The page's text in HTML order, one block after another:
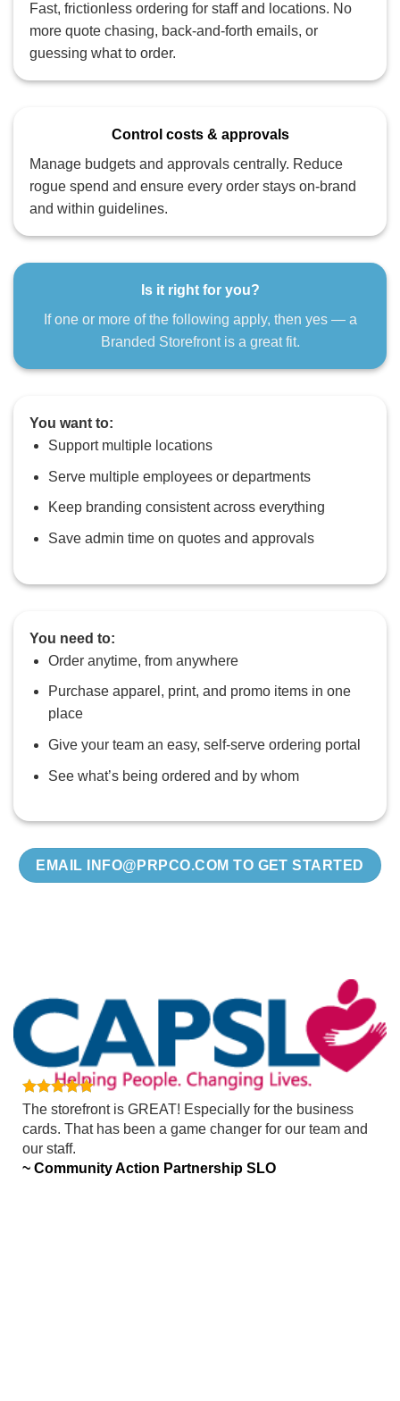
Fast, frictionless ordering for staff and locations. No
more quote chasing, back‑and‑forth emails, or
guessing what to order.
Control costs & approvals
Manage budgets and approvals centrally. Reduce
rogue spend and ensure every order stays on‑brand
and within guidelines.
Is it right for you?
If one or more of the following apply, then yes — a
Branded Storefront is a great fit.
You want to:
Support multiple locations
Serve multiple employees or departments
Keep branding consistent across everything
Save admin time on quotes and approvals
You need to:
Order anytime, from anywhere
Purchase apparel, print, and promo items in one
place
Give your team an easy, self‑serve ordering portal
See what’s being ordered and by whom
EMAIL INFO@PRPCO.COM TO GET STARTED
The storefront is GREAT! Especially for the business
cards. That has been a game changer for our team and
our staff.
~ Community Action Partnership SLO